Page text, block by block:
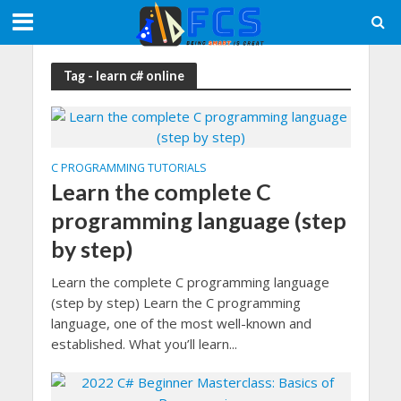
Tag - learn c# online
C PROGRAMMING TUTORIALS
Learn the complete C
programming language (step
by step)
Learn the complete C programming language
(step by step) Learn the C programming
language, one of the most well-known and
established. What you’ll learn...